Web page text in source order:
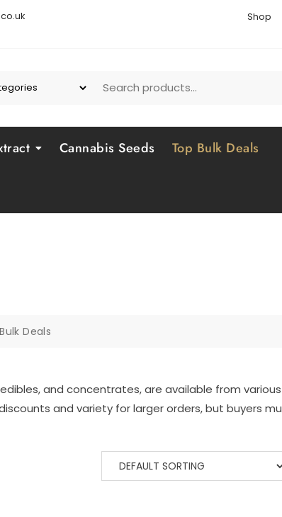
Shop
Cannabis Seeds Top Bulk Deals
Deals
edibles,and concentrates,are available from various
and variety forlargerorders,but buyers mu